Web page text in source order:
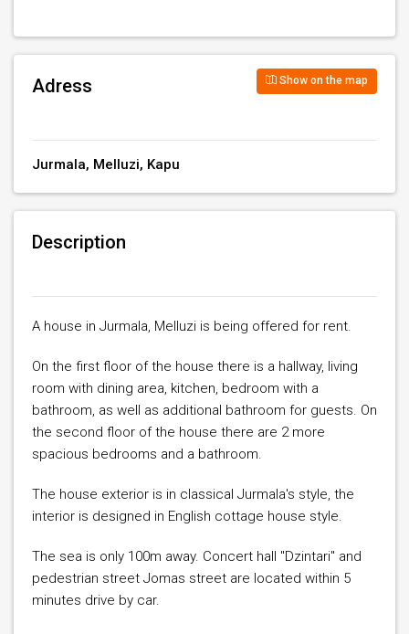
Adress Show on the map
Jurmala, Melluzi, Kapu
Description
A house in Jurmala, Melluzi is being offered for rent.
On the first floor of the house there is a hallway, living
room with dining area, kitchen, bedroom with a
bathroom, as well as additional bathroom for guests. On
the second floor of the house there are 2 more
spacious bedrooms and a bathroom.
The house exterior is in classical Jurmala's style, the
interior is designed in English cottage house style.
The sea is only 100m away. Concert hall "Dzintari" and
pedestrian street Jomas street are located within 5
minutes drive by car.